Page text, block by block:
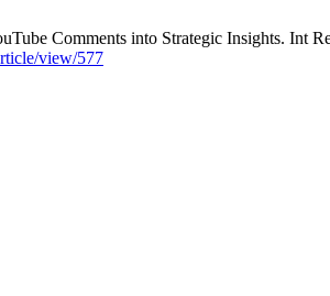
Comments into Strategic Insights.
view/577